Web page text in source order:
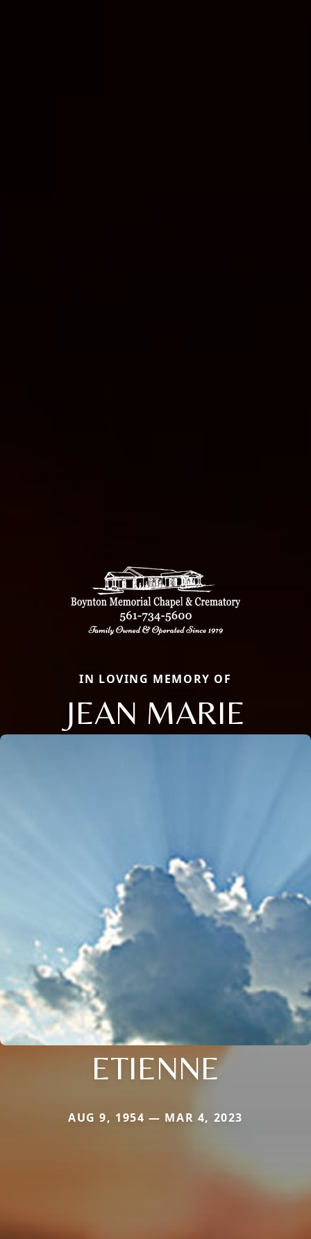
IN LOVING MEMORY OF
JEAN MARIE
ETIENNE
AUG 9, 1954 — MAR 4, 2023